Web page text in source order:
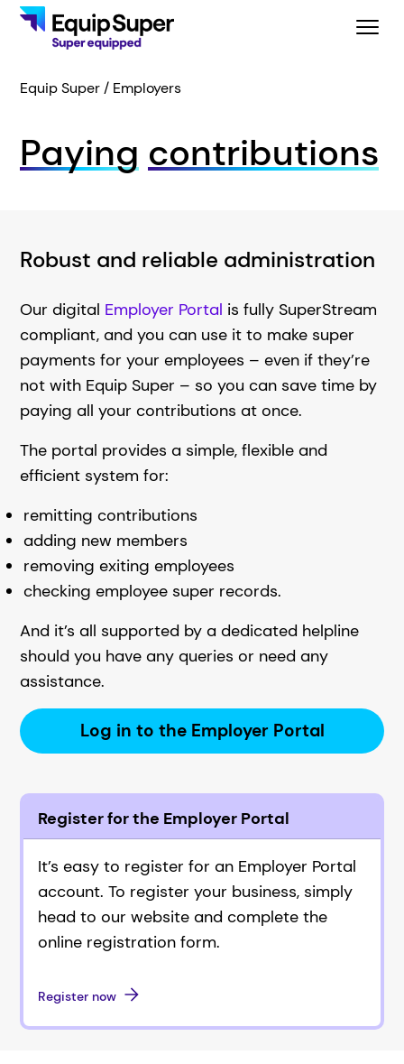
Equip Super Employers
Paying contributions
Robust and reliable administration
Our digital Employer Portal is fully SuperStream
compliant, and you can use it to make super
payments for your employees – even if they’re
not with Equip Super – so you can save time by
paying all your contributions at once.
The portal provides a simple, flexible and
efficient system for:
remitting contributions
adding new members
removing exiting employees
checking employee super records.
And it’s all supported by a dedicated helpline
should you have any queries or need any
assistance.
Log in to the Employer Portal
Register for the Employer Portal
It’s easy to register for an Employer Portal
account. To register your business, simply
head to our website and complete the
online registration form.
Register now